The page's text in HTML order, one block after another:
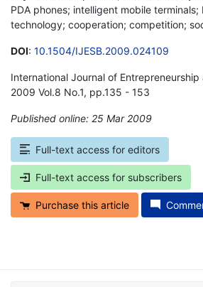
PDA phones; intelligent mobile terminals;
technology; cooperation; competition;
DOI: 10.1504/IJESB.2009.024109
International Journal of Entrepreneurship
2009 Vol.8 No.1, pp.135 - 153
Published online: 25 Mar 2009
Full-text access for editors
Full-text access for subscribers
Purchase this article